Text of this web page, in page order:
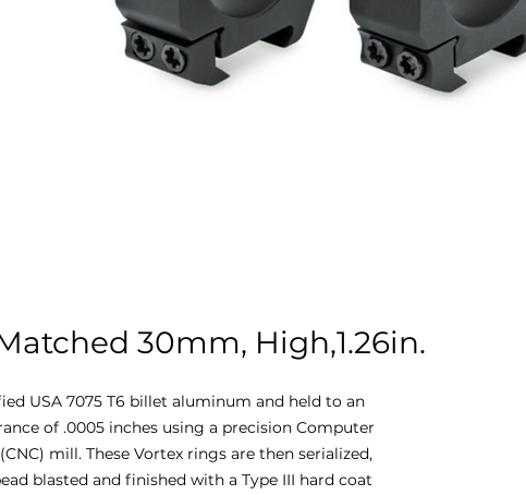
30mm, High,1.26in.
USA 7075 T6 billet aluminum and held to an
of .0005 inches using a precision Computer
mill. These Vortex rings are then serialized,
blasted and finished with a Type III hard coat